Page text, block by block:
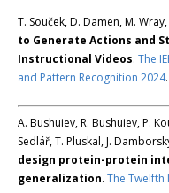
T. Souček, D. Damen, M. Wray,
to Generate Actions and
Instructional Videos. The
and Pattern Recognition 2024
A. Bushuiev, R. Bushuiev, P.
Sedlář, T. Pluskal, J.
design protein-protein
generalization. The